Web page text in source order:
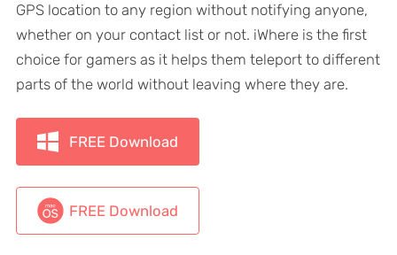
GPS location to any region without notifying anyone,
whether on your contact list or not. iWhere is the first
choice for gamers as it helps them teleport to different
parts of the world without leaving where they are.
FREE Download
FREE Download